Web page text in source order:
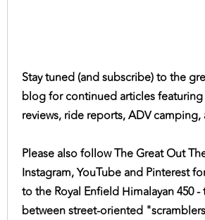
Stay tuned (and subscribe) to the
blog for continued articles
reviews, ride reports, ADV
Please also follow The Great Out
Instagram, YouTube and Pinterest
to the Royal Enfield Himalayan 450
between street-oriented